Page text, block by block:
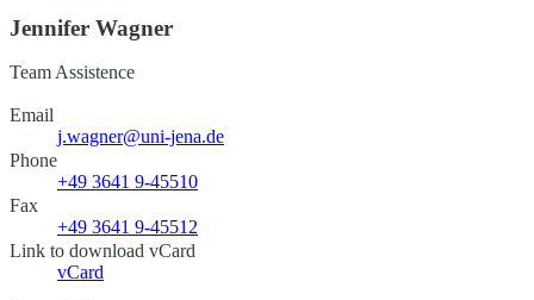
Jennifer Wagner
Team Assistence
Email
j.wagner@uni-jena.de
Phone
+49 3641 9-45510
Fax
+49 3641 9-45512
Link to download vCard
vCard